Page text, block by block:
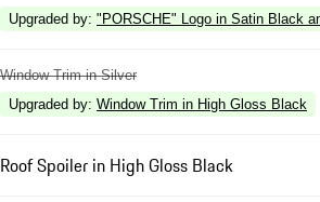
Upgraded by: "PORSCHE" Logo in Satin Black
Window Trim in Silver
Upgraded by: Window Trim in High Gloss Black
Roof Spoiler in High Gloss Black